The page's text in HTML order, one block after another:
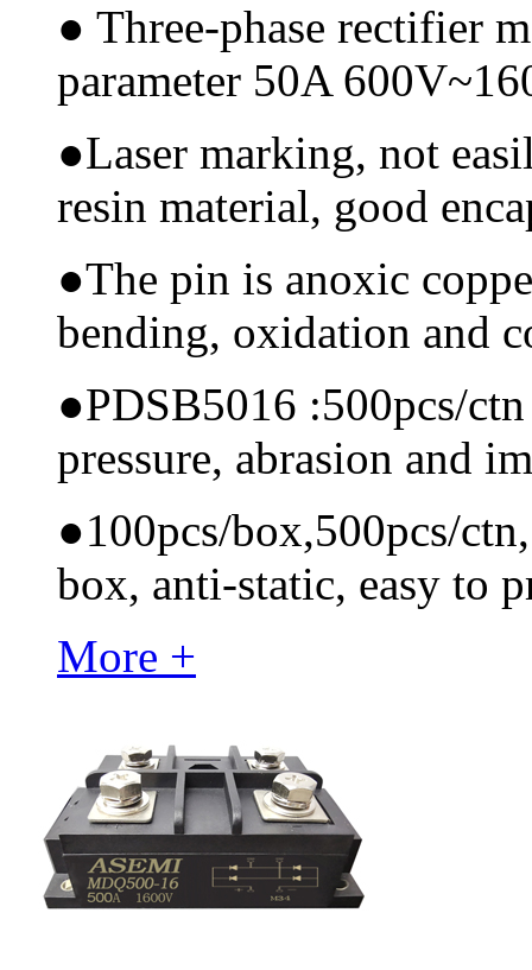
● Three-phase rectifier
parameter 50A
●Laser marking, not
resin material, good
●The pin is anoxic
bending, oxidation and
●PDSB5016 :500pcs/
pressure, abrasion and
●100pcs/box,500pcs/
box, anti-static, easy to
More +